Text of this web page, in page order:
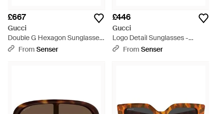
£667
Gucci
Double G Hexagon Sunglasses
- Black
From Senser
£446
Gucci
Logo Detail Sunglasses -
Natural
From Senser